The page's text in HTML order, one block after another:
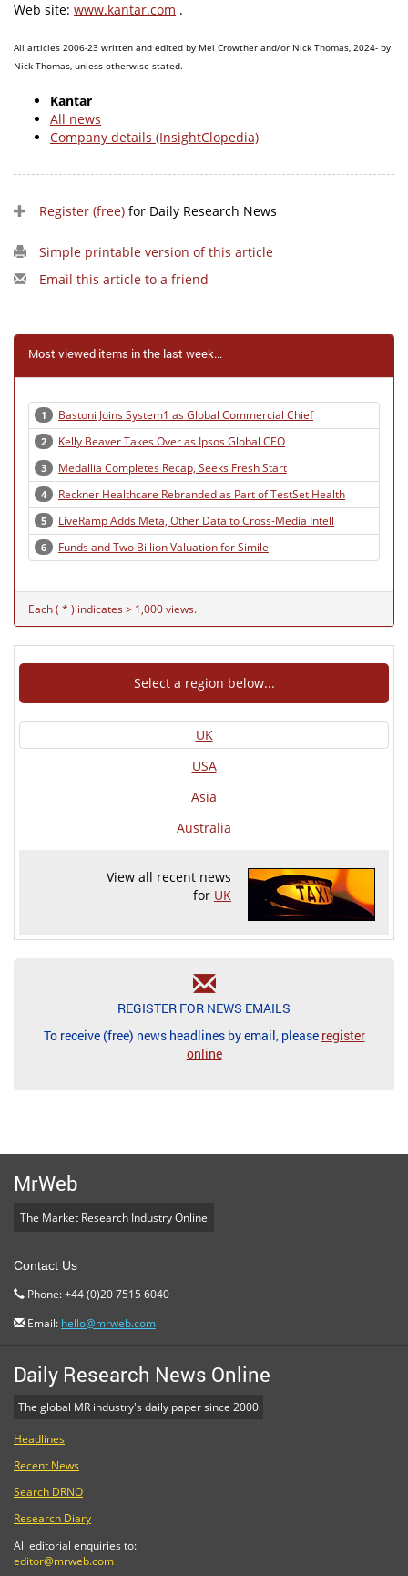
Web site: www.kantar.com .
All articles 2006-23 written and edited by Mel Crowther and/or Nick Thomas, 2024- by
Nick Thomas, unless otherwise stated.
Kantar
All news
Company details (InsightClopedia)
Register (free) for Daily Research News
Simple printable version of this article
Email this article to a friend
Most viewed items in the last week...
1 Bastoni Joins System1 as Global Commercial Chief
2 Kelly Beaver Takes Over as Ipsos Global CEO
3 Medallia Completes Recap, Seeks Fresh Start
4 Reckner Healthcare Rebranded as Part of TestSet Health
5 LiveRamp Adds Meta, Other Data to Cross-Media Intell
6 Funds and Two Billion Valuation for Simile
Each ( * ) indicates > 1,000 views.
Select a region below...
UK
USA
Asia
Australia
View all recent news
for UK
REGISTER FOR NEWS EMAILS
To receive (free) news headlines by email, please register
online
MrWeb
The Market Research Industry Online
Contact Us
Phone: +44 (0)20 7515 6040
Email: hello@mrweb.com
Daily Research News Online
The global MR industry's daily paper since 2000
Headlines
Recent News
Search DRNO
Research Diary
All editorial enquiries to:
editor@mrweb.com